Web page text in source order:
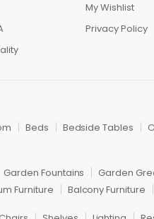
My Wishlist
Privacy Policy
Beds Bedside Tables
Garden Fountains Garden
Furniture Balcony Furniture